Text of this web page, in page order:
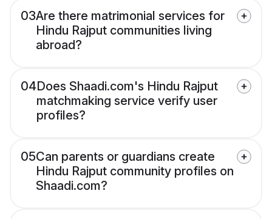
03Are there matrimonial services for
Hindu Rajput communities living
abroad?
04Does Shaadi.com's Hindu Rajput
matchmaking service verify user
profiles?
05Can parents or guardians create
Hindu Rajput community profiles on
Shaadi.com?